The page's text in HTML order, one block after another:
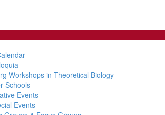
Workshops in Theoretical Biology
Schools
Events
Events